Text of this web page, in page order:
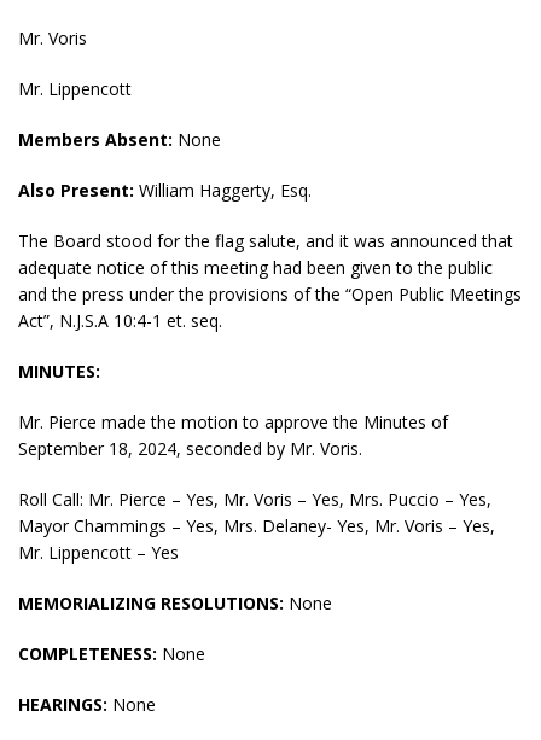
Mr. Voris
Mr. Lippencott
Members Absent: None
Also Present: William Haggerty, Esq.
The Board stood for the flag salute, and it was announced that
adequate notice of this meeting had been given to the public
and the press under the provisions of the “Open Public Meetings
Act”, N.J.S.A 10:4-1 et. seq.
MINUTES:
Mr. Pierce made the motion to approve the Minutes of
September 18, 2024, seconded by Mr. Voris.
Roll Call: Mr. Pierce – Yes, Mr. Voris – Yes, Mrs. Puccio – Yes,
Mayor Chammings – Yes, Mrs. Delaney- Yes, Mr. Voris – Yes,
Mr. Lippencott – Yes
MEMORIALIZING RESOLUTIONS: None
COMPLETENESS: None
HEARINGS: None